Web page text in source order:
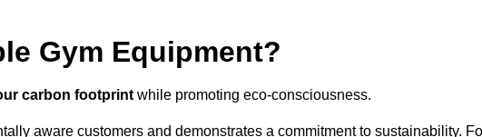
Gym Equipment?
carbon footprint while promoting eco-consciousness.
aware customers and demonstrates a commitment to sustainability.